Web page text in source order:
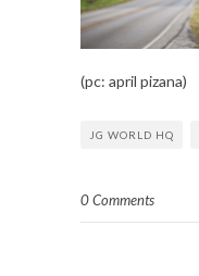
(pc: april pizana)
JG WORLD HQ
0 Comments